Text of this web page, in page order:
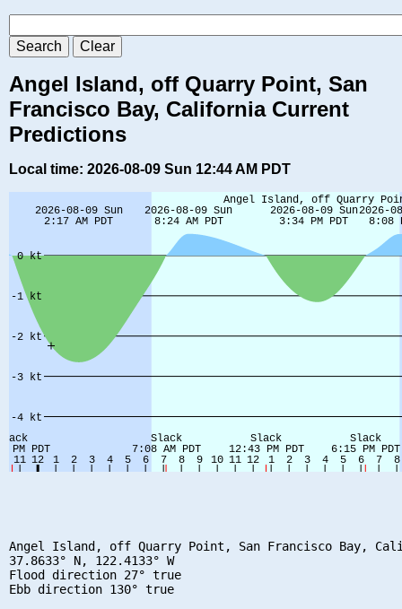
Angel Island, off Quarry Point, San
Francisco Bay, California Current
Predictions
Local time: 2026-08-09 Sun 12:44 AM PDT
Angel Island, off Quarry Point, San Francisco Bay,
37.8633° N, 122.4133° W
Flood direction 27° true
Ebb direction 130° true